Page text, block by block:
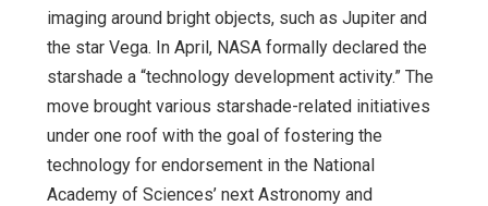
imaging around bright objects, such as Jupiter and
the star Vega. In April, NASA formally declared the
starshade a “technology development activity.” The
move brought various starshade-related initiatives
under one roof with the goal of fostering the
technology for endorsement in the National
Academy of Sciences’ next Astronomy and